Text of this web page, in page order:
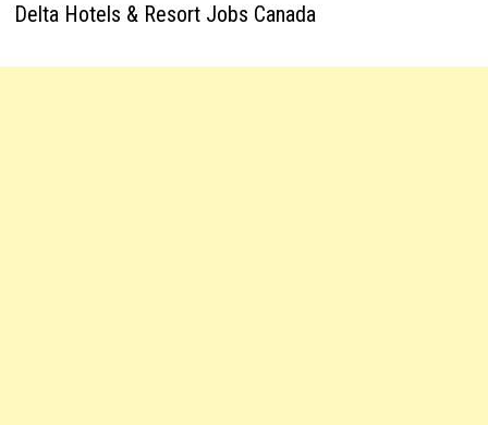
Delta Hotels & Resort Jobs Canada